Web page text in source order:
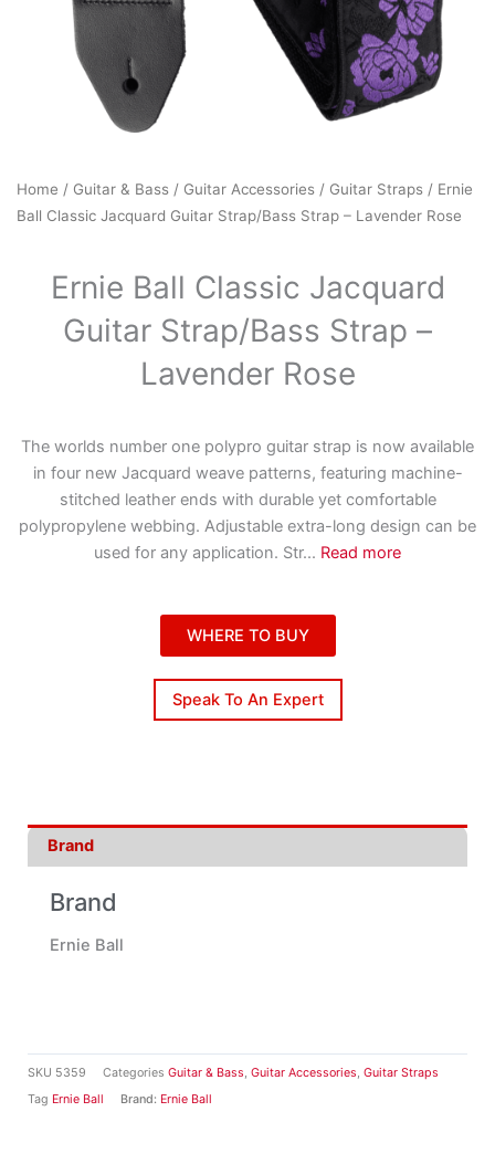
Home / Guitar & Bass / Guitar Accessories / Guitar Straps / Ernie
Ball Classic Jacquard Guitar Strap/Bass Strap – Lavender Rose
Ernie Ball Classic Jacquard
Guitar Strap/Bass Strap –
Lavender Rose
The worlds number one polypro guitar strap is now available
in four new Jacquard weave patterns, featuring machine-
stitched leather ends with durable yet comfortable
polypropylene webbing. Adjustable extra-long design can be
used for any application. Str... Read more
WHERE TO BUY
Speak To An Expert
SKU 5359 Categories Guitar & Bass, Guitar Accessories, Guitar Straps
Tag Ernie Ball Brand: Ernie Ball
Brand
Brand
Ernie Ball